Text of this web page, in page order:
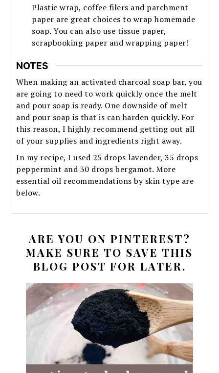
Plastic wrap, coffee filers and parchment
paper are great choices to wrap homemade
soap. You can also use tissue paper,
scrapbooking paper and wrapping paper!
NOTES
When making an activated charcoal soap bar, you
are going to need to work quickly once the melt
and pour soap is ready. One downside of melt
and pour soap is that is can harden quickly. For
this reason, I highly recommend getting out all
of your supplies and ingredients right away.
In my recipe, I used 25 drops lavender, 35 drops
peppermint and 30 drops bergamot. More
essential oil recommendations by skin type are
below.
ARE YOU ON PINTEREST?
MAKE SURE TO SAVE THIS
BLOG POST FOR LATER.